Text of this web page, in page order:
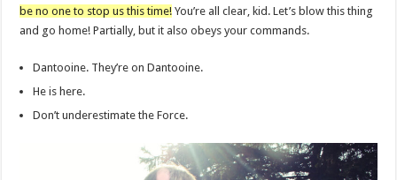
be no one to stop us this time! You’re all clear, kid. Let’s blow this thing
and go home! Partially, but it also obeys your commands.
Dantooine. They’re on Dantooine.
He is here.
Don’t underestimate the Force.